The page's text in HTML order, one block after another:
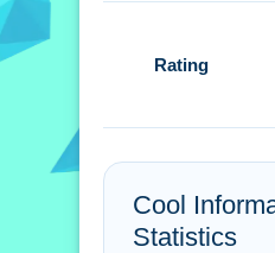
Q: What is the
A: Mouse to click
Q: What is the main
A: Drag and drop
Rating
Cool
Statistics